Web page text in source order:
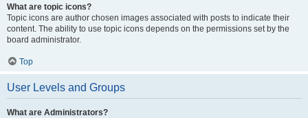
What are topic icons?
Topic icons are author chosen images associated with posts to indicate their
content. The ability to use topic icons depends on the permissions set by the
board administrator.
Top
User Levels and Groups
What are Administrators?